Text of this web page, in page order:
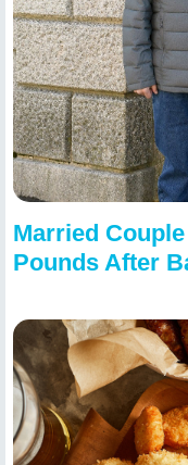
Married
Pounds After